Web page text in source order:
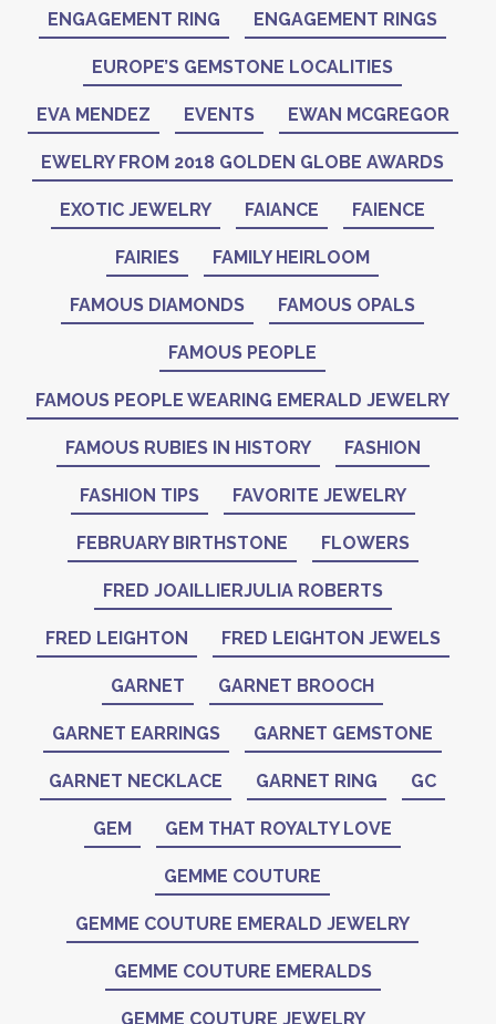
ENGAGEMENT RING ENGAGEMENT RINGS
EUROPE’S GEMSTONE LOCALITIES
EVA MENDEZ EVENTS EWAN MCGREGOR
EWELRY FROM 2018 GOLDEN GLOBE AWARDS
EXOTIC JEWELRY FAIANCE FAIENCE
FAIRIES FAMILY HEIRLOOM
FAMOUS DIAMONDS FAMOUS OPALS
FAMOUS PEOPLE
FAMOUS PEOPLE WEARING EMERALD JEWELRY
FAMOUS RUBIES IN HISTORY FASHION
FASHION TIPS FAVORITE JEWELRY
FEBRUARY BIRTHSTONE FLOWERS
FRED JOAILLIERJULIA ROBERTS
FRED LEIGHTON FRED LEIGHTON JEWELS
GARNET GARNET BROOCH
GARNET EARRINGS GARNET GEMSTONE
GARNET NECKLACE GARNET RING GC
GEM GEM THAT ROYALTY LOVE
GEMME COUTURE
GEMME COUTURE EMERALD JEWELRY
GEMME COUTURE EMERALDS
GEMME COUTURE JEWELRY